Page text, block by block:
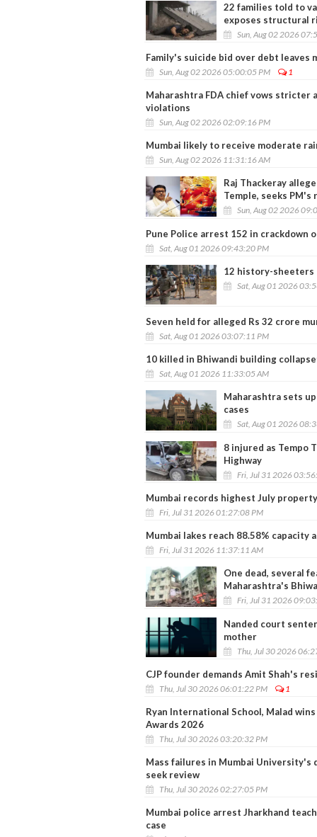
22 families told to
exposes structural
Sun, Aug 02 2026
Family's suicide bid over debt leaves
Sun, Aug 02 2026 05:00:05 PM 1
Maharashtra FDA chief vows stricter
violations
Sun, Aug 02 2026 02:09:16 PM
Mumbai likely to receive moderate
Sun, Aug 02 2026 11:31:16 AM
Raj Thackeray
Temple, seeks PM's
Sun, Aug 02 2026
Pune Police arrest 152 in crackdown
Sat, Aug 01 2026 09:43:20 PM
12 history-sheeters
Sat, Aug 01 2026
Seven held for alleged Rs 32 crore
Sat, Aug 01 2026 03:07:11 PM
10 killed in Bhiwandi building
Sat, Aug 01 2026 11:33:05 AM
Maharashtra sets
cases
Sat, Aug 01 2026
8 injured as Tempo
Highway
Fri, Jul 31 2026
Mumbai records highest July
Fri, Jul 31 2026 01:27:08 PM
Mumbai lakes reach 88.58%
Fri, Jul 31 2026 11:37:11 AM
One dead, several
Maharashtra's
Fri, Jul 31 2026
Nanded court
mother
Thu, Jul 30 2026
CJP founder demands Amit Shah's
Thu, Jul 30 2026 06:01:22 PM 1
Ryan International School, Malad
Awards 2026
Thu, Jul 30 2026 03:20:32 PM
Mass failures in Mumbai
seek review
Thu, Jul 30 2026 02:27:05 PM
Mumbai police arrest Jharkhand
case